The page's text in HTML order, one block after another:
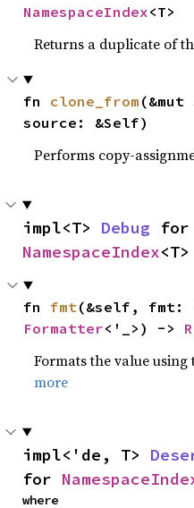
NamespaceIndex<T>
Returns a duplicate of
fn clone_from
source: &Self)
Performs copy-
impl<T> Debug
NamespaceIndex<T>
fn fmt
Formatter<'_>) ->
Formats the value
more
impl<'de, T>
for
where